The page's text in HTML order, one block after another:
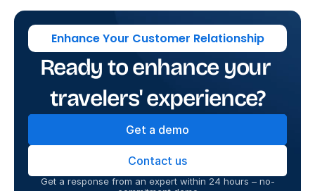
Enhance Your Customer Relationship
Ready to enhance your
travelers' experience?
Get a demo
Contact us
Get a response from an expert within 24 hours – no-